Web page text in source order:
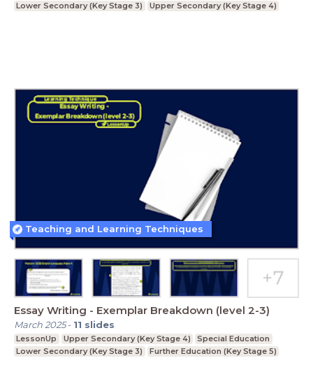
Lower Secondary (Key Stage 3)
Upper Secondary (Key Stage 4)
Essay Writing - Exemplar Breakdown (level 2-3)
March 2025- 11 slides
LessonUp Upper Secondary (Key Stage 4)
Special Education
Lower Secondary (Key Stage 3)
Further Education (Key Stage 5)
Teaching and Learning Techniques